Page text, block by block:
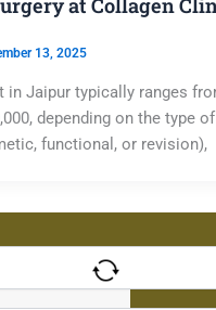
13, 2025
in Jaipur typically ranges
depending on the type of
functional, or revision),